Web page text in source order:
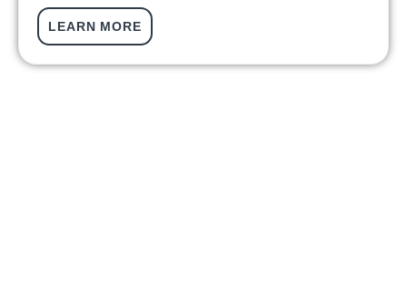
LEARN MORE